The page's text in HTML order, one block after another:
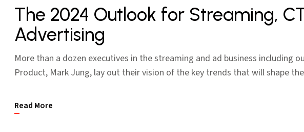
The 2024 Outlook for Streaming,
Advertising
More than a dozen executives in the streaming and ad business including
Product, Mark Jung, lay out their vision of the key trends that will shape
Read More